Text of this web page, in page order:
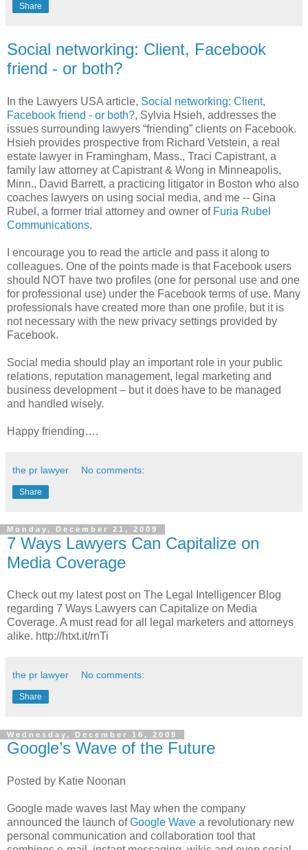
Share
Social networking: Client, Facebook
friend - or both?
In the Lawyers USA article, Social networking: Client,
Facebook friend - or both?, Sylvia Hsieh, addresses the
issues surrounding lawyers “friending” clients on Facebook.
Hsieh provides prospective from Richard Vetstein, a real
estate lawyer in Framingham, Mass., Traci Capistrant, a
family law attorney at Capistrant & Wong in Minneapolis,
Minn., David Barrett, a practicing litigator in Boston who also
coaches lawyers on using social media, and me -- Gina
Rubel, a former trial attorney and owner of Furia Rubel
Communications.
I encourage you to read the article and pass it along to
colleagues. One of the points made is that Facebook users
should NOT have two profiles (one for personal use and one
for professional use) under the Facebook terms of use. Many
professionals have created more than one profile, but it is
not necessary with the new privacy settings provided by
Facebook.
Social media should play an important role in your public
relations, reputation management, legal marketing and
business development – but it does have to be managed
and handled wisely.
Happy friending….
the pr lawyer No comments:
Share
Monday, December 21, 2009
7 Ways Lawyers Can Capitalize on
Media Coverage
Check out my latest post on The Legal Intelligencer Blog
regarding 7 Ways Lawyers can Capitalize on Media
Coverage. A must read for all legal marketers and attorneys
alike. http://htxt.it/rnTi
the pr lawyer No comments:
Share
Wednesday, December 16, 2009
Google’s Wave of the Future
Posted by Katie Noonan
Google made waves last May when the company
announced the launch ofGoogle Wave a revolutionary new
personal communication and collaboration tool that